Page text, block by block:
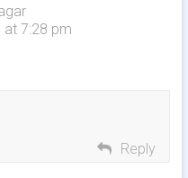
at 7:28 pm
Reply